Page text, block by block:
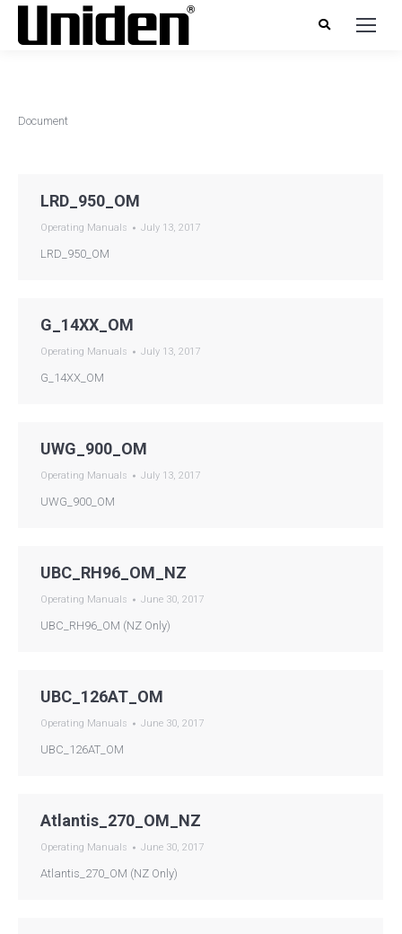
Document
LRD_950_OM
Operating Manuals July 13, 2017
LRD_950_OM
G_14XX_OM
Operating Manuals July 13, 2017
G_14XX_OM
UWG_900_OM
Operating Manuals July 13, 2017
UWG_900_OM
UBC_RH96_OM_NZ
Operating Manuals June 30, 2017
UBC_RH96_OM (NZ Only)
UBC_126AT_OM
Operating Manuals June 30, 2017
UBC_126AT_OM
Atlantis_270_OM_NZ
Operating Manuals June 30, 2017
Atlantis_270_OM (NZ Only)